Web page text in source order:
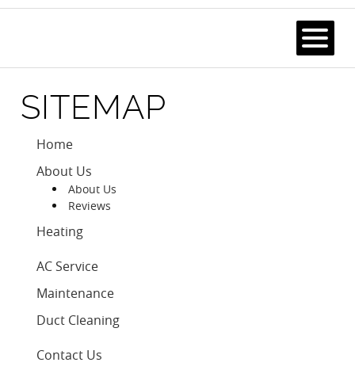
SITEMAP
Home
About Us
About Us
Reviews
Heating
AC Service
Maintenance
Duct Cleaning
Contact Us